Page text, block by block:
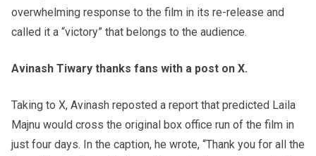
overwhelming response to the film in its re-release and
called it a “victory” that belongs to the audience.
Avinash Tiwary thanks fans with a post on X.
Taking to X, Avinash reposted a report that predicted Laila
Majnu would cross the original box office run of the film in
just four days. In the caption, he wrote, “Thank you for all the